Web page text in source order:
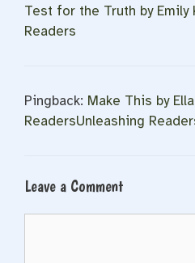
Test for the Truth by Emily
Readers
Pingback: Make This by
ReadersUnleashing
Leave a Comment